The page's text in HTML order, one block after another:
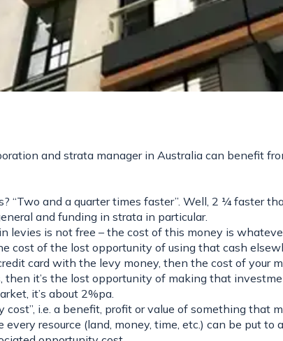
and strata manager in Australia can benefit
“Two and a quarter times faster”. Well, 2 ¼ faster
and funding in strata in particular.
levies is not free – the cost of this money is
cost of the lost opportunity of using that cash
card with the levy money, then the cost of your
then it’s the lost opportunity of making that
it’s about 2%pa.
cost”, i.e. a benefit, profit or value of something that
resource (land, money, time, etc.) can be put to